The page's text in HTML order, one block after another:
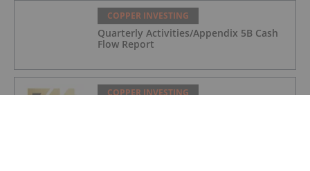
COPPER INVESTING
Quarterly Activities/Appendix 5B Cash
Flow Report
COPPER INVESTING